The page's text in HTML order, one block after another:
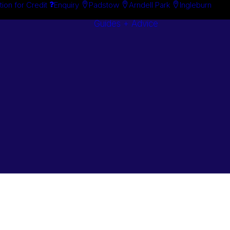
for Credit Enquiry Padstow Arndell Park Ingleburn
Guides + Advice